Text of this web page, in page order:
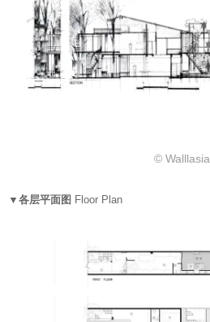
© Walllasia
▼各层平面图 Floor Plan